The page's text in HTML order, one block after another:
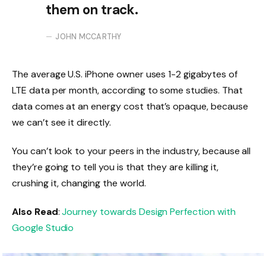
them on track.
JOHN MCCARTHY
The average U.S. iPhone owner uses 1-2 gigabytes of
LTE data per month, according to some studies. That
data comes at an energy cost that’s opaque, because
we can’t see it directly.
You can’t look to your peers in the industry, because all
they’re going to tell you is that they are killing it,
crushing it, changing the world.
Also Read:Journey towards Design Perfection with
Google Studio